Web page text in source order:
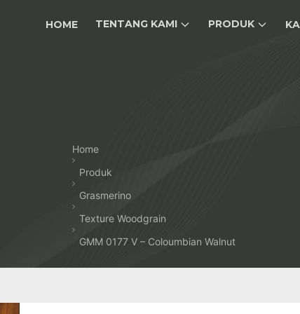
HOME TENTANG KAMI PRODUK
Home
Produk
Grasmerino
Texture Woodgrain
GMM 0177 V – Coloumbian Walnut